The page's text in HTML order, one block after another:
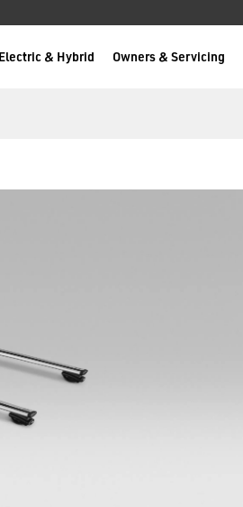
Electric & Hybrid Owners & Servicing